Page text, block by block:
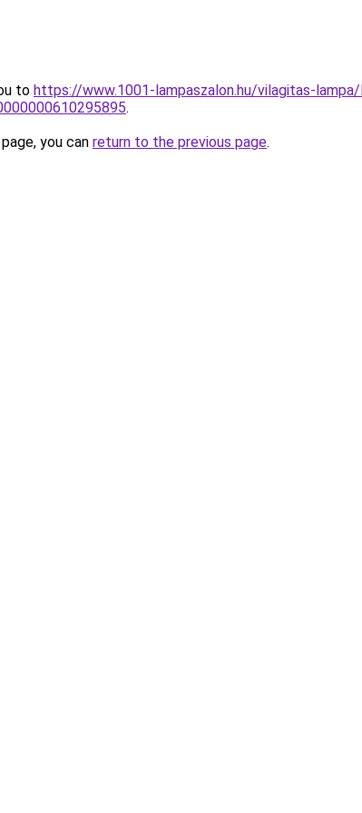
to https://www.1001-lampaszalon.hu/vilagitas-
.
you can return to the previous page.